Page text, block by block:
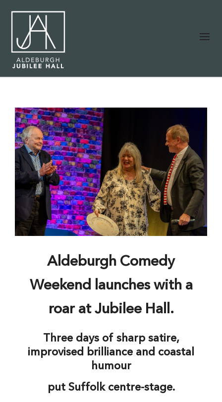
Aldeburgh Comedy
Weekend launches with a
roar at Jubilee Hall.
Three days of sharp satire,
improvised brilliance and coastal
humour
put Suffolk centre-stage.